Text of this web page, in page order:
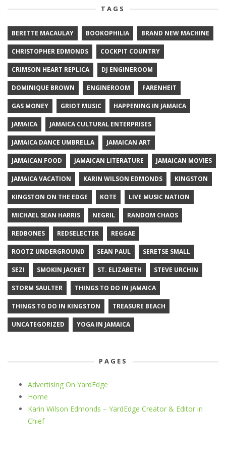
TAGS
BERETTE MACAULAY BOOKOPHILIA BRAND NEW MACHINE
CHRISTOPHER EDMONDS COCKPIT COUNTRY
CRIMSON HEART REPLICA DJ ENGINEROOM
DOMINIQUE BROWN ENGINEROOM FARENHEIT
GAS MONEY GRIOT MUSIC HAPPENING IN JAMAICA
JAMAICA JAMAICA CULTURAL ENTERPRISES
JAMAICA DANCE UMBRELLA JAMAICAN ART
JAMAICAN FOOD JAMAICAN LITERATURE JAMAICAN MOVIES
JAMAICA VACATION KARIN WILSON EDMONDS KINGSTON
KINGSTON ON THE EDGE KOTE LIVE MUSIC NATION
MICHAEL SEAN HARRIS NEGRIL RANDOM CHAOS
REDBONES REDSELECTER REGGAE
ROOTZ UNDERGROUND SEAN PAUL SERETSE SMALL
SEZI SMOKIN JACKET ST. ELIZABETH STEVE URCHIN
STORM SAULTER THINGS TO DO IN JAMAICA
THINGS TO DO IN KINGSTON TREASURE BEACH
UNCATEGORIZED YOGA IN JAMAICA
PAGES
Advertising On YardEdge
Home
Karin Wilson Edmonds – YardEdge Creator & Editor in
Chief